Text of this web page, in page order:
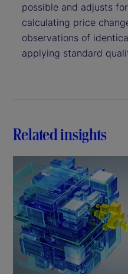
possible and adjusts
calculating price
observations of
applying standard
Related insights